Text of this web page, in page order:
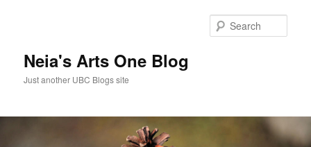
Neia's Arts One Blog
Just another UBC Blogs site